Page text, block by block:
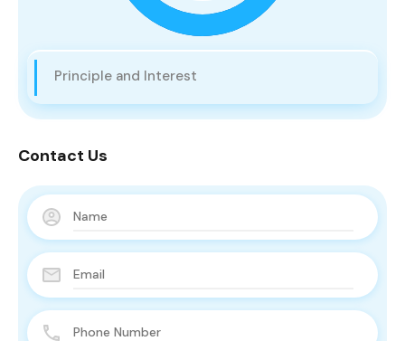
Principle and Interest
Contact Us